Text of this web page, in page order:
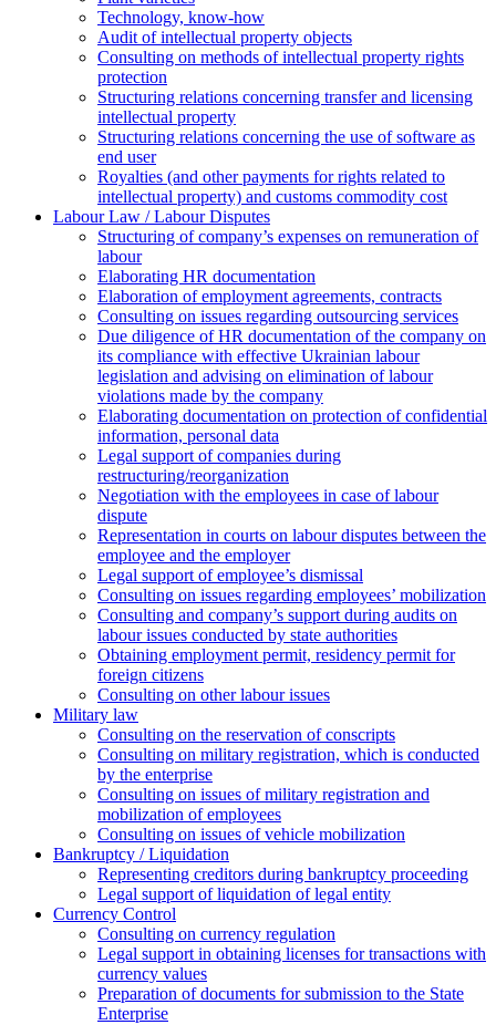
Technology, know-how
Аudit of intellectual property objects
Consulting on methods of intellectual property rights
protection
Structuring relations concerning transfer and licensing
intellectual property
Structuring relations concerning the use of software as
end user
Royalties (and other payments for rights related to
intellectual property) and customs commodity cost
Labour Law / Labour Disputes
Structuring of company’s expenses on remuneration of
labour
Elaborating HR documentation
Еlaboration of employment agreements, contracts
Consulting on issues regarding outsourcing services
Due diligence of HR documentation of the company on
its compliance with effective Ukrainian labour
legislation and advising on elimination of labour
violations made by the company
Elaborating documentation on protection of confidential
information, personal data
Legal support of companies during
restructuring/reorganization
Negotiation with the employees in case of labour
dispute
Representation in courts on labour disputes between the
employee and the employer
Legal support of employee’s dismissal
Consulting on issues regarding employees’ mobilization
Сonsulting and company’s support during audits on
labour issues conducted by state authorities
Оbtaining employment permit, residency permit for
foreign citizens
Сonsulting on other labour issues
Military law
Consulting on the reservation of conscripts
Consulting on military registration, which is conducted
by the enterprise
Consulting on issues of military registration and
mobilization of employees
Consulting on issues of vehicle mobilization
Bankruptcy / Liquidation
Representing creditors during bankruptcy proceeding
Legal support of liquidation of legal entity
Currency Control
Consulting on currency regulation
Legal support in obtaining licenses for transactions with
currency values
Preparation of documents for submission to the State
Enterprise